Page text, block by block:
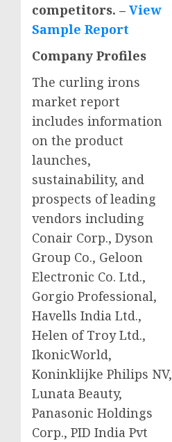
competitors. – View
Sample Report
Company Profiles
The curling irons
market report
includes information
on the product
launches,
sustainability, and
prospects of leading
vendors including
Conair Corp., Dyson
Group Co., Geloon
Electronic Co. Ltd.,
Gorgio Professional,
Havells India Ltd.,
Helen of Troy Ltd.,
IkonicWorld,
Koninklijke Philips NV,
Lunata Beauty,
Panasonic Holdings
Corp., PID India Pvt